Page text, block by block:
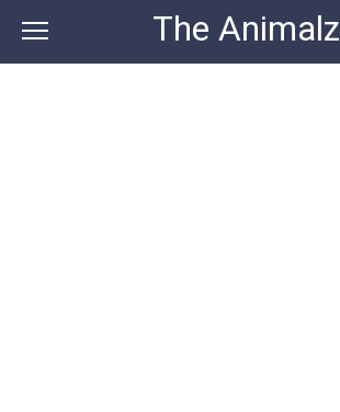
content
The Animalz